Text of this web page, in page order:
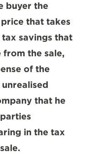
buyer the
that takes
savings that
from the sale,
of the
that he
in the tax